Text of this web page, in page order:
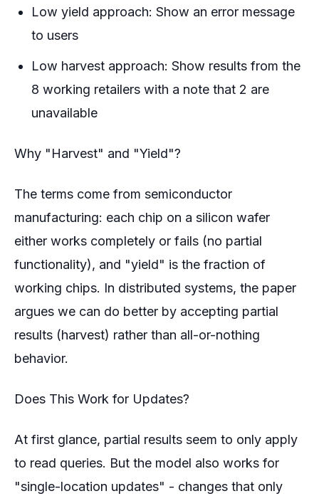
Low yield approach: Show an error message
to users
Low harvest approach: Show results from the
8 working retailers with a note that 2 are
unavailable
Why "Harvest" and "Yield"?
The terms come from semiconductor
manufacturing: each chip on a silicon wafer
either works completely or fails (no partial
functionality), and "yield" is the fraction of
working chips. In distributed systems, the paper
argues we can do better by accepting partial
results (harvest) rather than all-or-nothing
behavior.
Does This Work for Updates?
At first glance, partial results seem to only apply
to read queries. But the model also works for
"single-location updates" - changes that only